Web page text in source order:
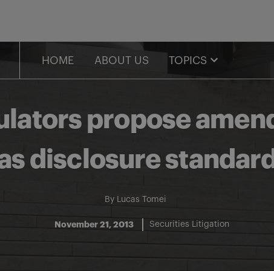
HOME ABOUT US TOPICS
propose
disclosure
By Lucas Tomei
November 21, 2013 Securities Litigation